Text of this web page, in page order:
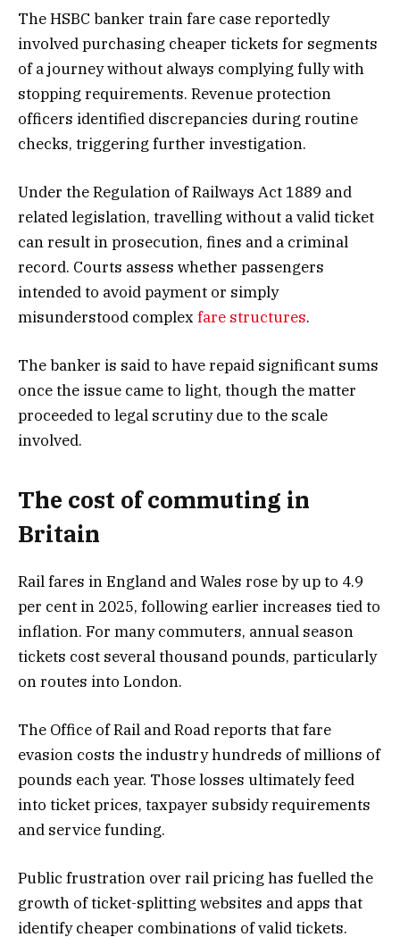
The HSBC banker train fare case reportedly
involved purchasing cheaper tickets for segments
of a journey without always complying fully with
stopping requirements. Revenue protection
officers identified discrepancies during routine
checks, triggering further investigation.
Under the Regulation of Railways Act 1889 and
related legislation, travelling without a valid ticket
can result in prosecution, fines and a criminal
record. Courts assess whether passengers
intended to avoid payment or simply
misunderstood complex fare structures.
The banker is said to have repaid significant sums
once the issue came to light, though the matter
proceeded to legal scrutiny due to the scale
involved.
The cost of commuting in
Britain
Rail fares in England and Wales rose by up to 4.9
per cent in 2025, following earlier increases tied to
inflation. For many commuters, annual season
tickets cost several thousand pounds, particularly
on routes into London.
The Office of Rail and Road reports that fare
evasion costs the industry hundreds of millions of
pounds each year. Those losses ultimately feed
into ticket prices, taxpayer subsidy requirements
and service funding.
Public frustration over rail pricing has fuelled the
growth of ticket-splitting websites and apps that
identify cheaper combinations of valid tickets.